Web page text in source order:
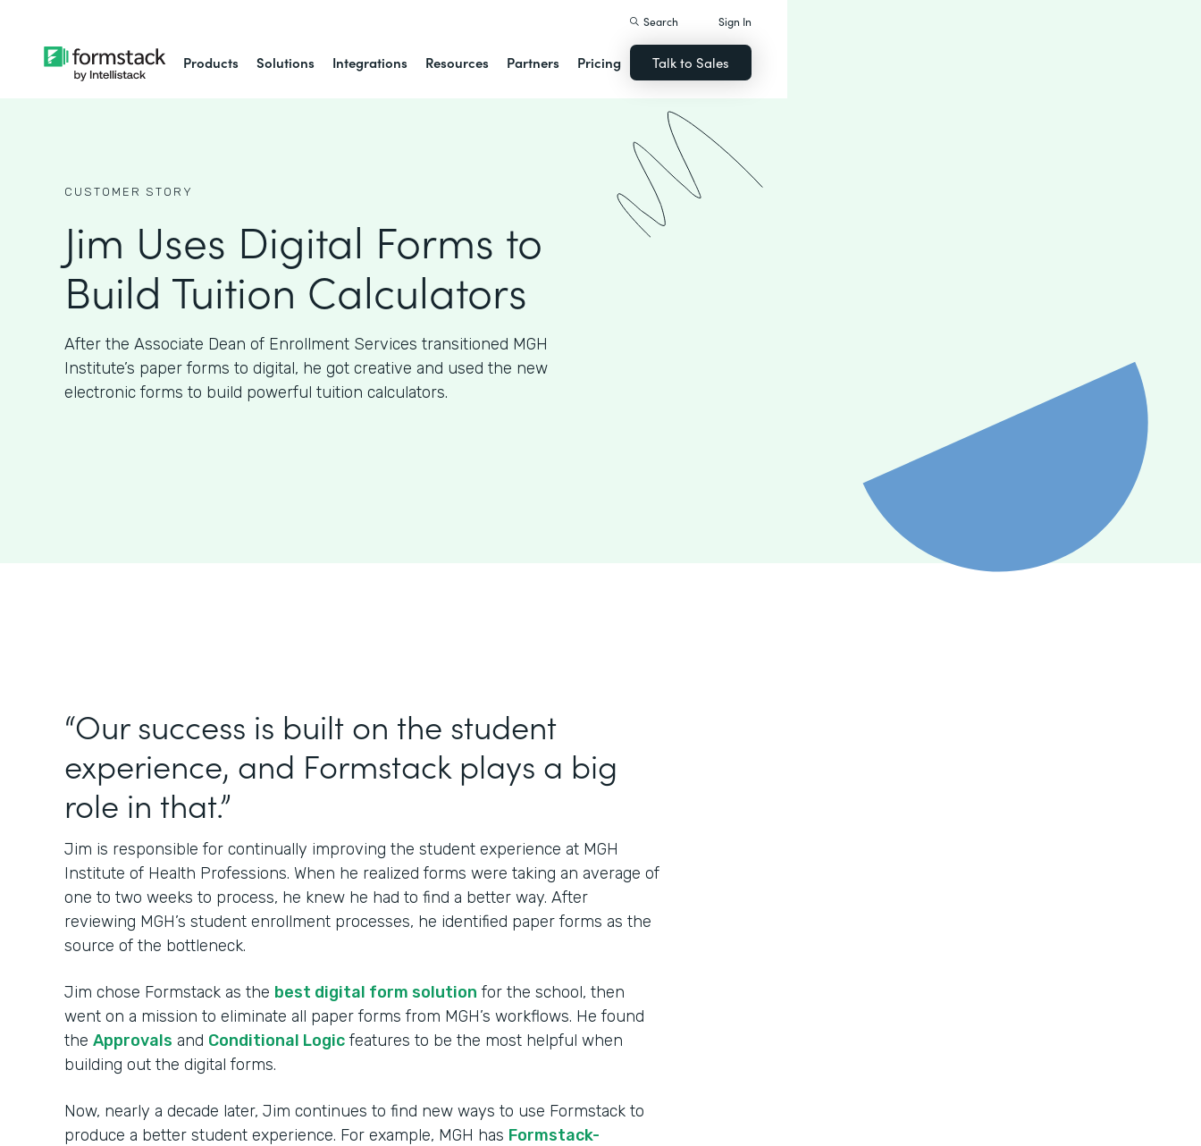
Products Solutions Integrations Resources Partners Pricing
Search Sign In
Talk to Sales
CUSTOMER STORY
Jim Uses Digital Forms to
Build Tuition Calculators
After the Associate Dean of Enrollment Services transitioned MGH
Institute’s paper forms to digital, he got creative and used the new
electronic forms to build powerful tuition calculators.
“Our success is built on the student
experience, and Formstack plays a big
role in that.”
Jim is responsible for continually improving the student experience at MGH
Institute of Health Professions. When he realized forms were taking an average of
one to two weeks to process, he knew he had to find a better way. After
reviewing MGH’s student enrollment processes, he identified paper forms as the
source of the bottleneck.
Jim chose Formstack as the best digital form solution for the school, then
went on a mission to eliminate all paper forms from MGH’s workflows. He found
the Approvals and Conditional Logic features to be the most helpful when
building out the digital forms.
Now, nearly a decade later, Jim continues to find new ways to use Formstack to
produce a better student experience. For example, MGH has Formstack-